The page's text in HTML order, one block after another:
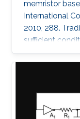
memristor
International
2010, 288.
sufficient
oscillating is
imaginary (jω)
Wien